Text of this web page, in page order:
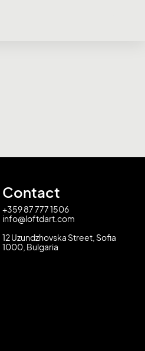
Contact
+359 87 777 1506
info@loftdart.com
12 Uzundzhovska Street, Sofia
1000, Bulgaria